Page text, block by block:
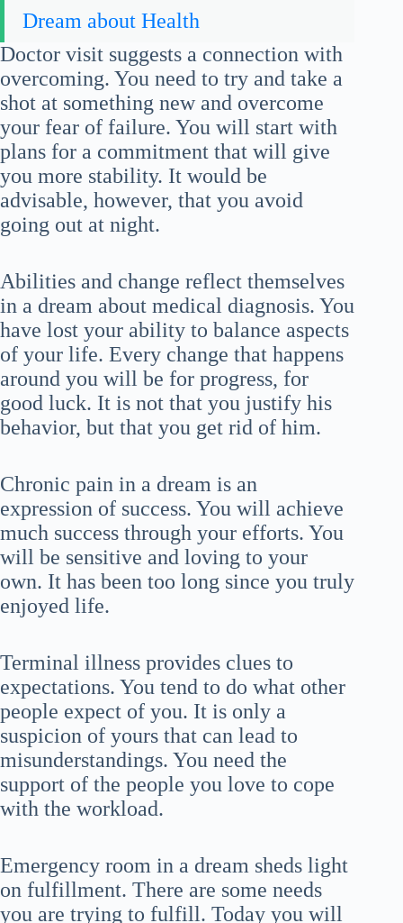
Dream about Health
Doctor visit suggests a connection with
overcoming. You need to try and take a
shot at something new and overcome
your fear of failure. You will start with
plans for a commitment that will give
you more stability. It would be
advisable, however, that you avoid
going out at night.
Abilities and change reflect themselves
in a dream about medical diagnosis. You
have lost your ability to balance aspects
of your life. Every change that happens
around you will be for progress, for
good luck. It is not that you justify his
behavior, but that you get rid of him.
Chronic pain in a dream is an
expression of success. You will achieve
much success through your efforts. You
will be sensitive and loving to your
own. It has been too long since you truly
enjoyed life.
Terminal illness provides clues to
expectations. You tend to do what other
people expect of you. It is only a
suspicion of yours that can lead to
misunderstandings. You need the
support of the people you love to cope
with the workload.
Emergency room in a dream sheds light
on fulfillment. There are some needs
you are trying to fulfill. Today you will